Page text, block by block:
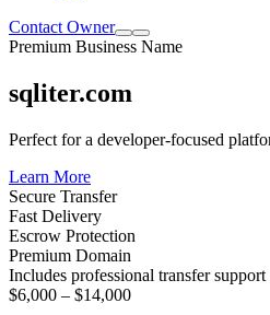
Contact Owner
Premium Business Name
sqliter.com
Perfect for a developer-focused
Learn More
Secure Transfer
Fast Delivery
Escrow Protection
Premium Domain
Includes professional transfer support
$6,000 – $14,000